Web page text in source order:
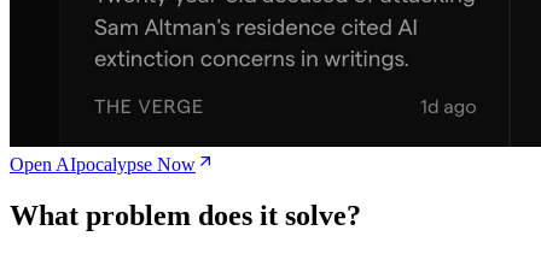
Open AIpocalypse Now
What problem does it solve?